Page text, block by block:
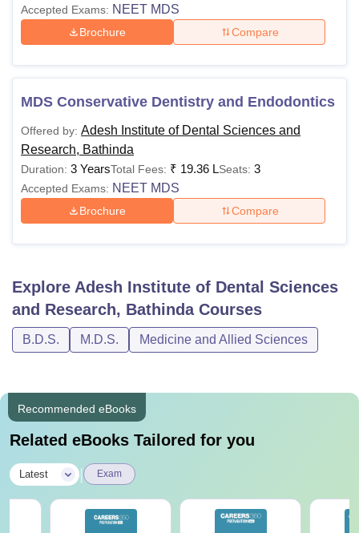
Candidates must have completed BDS
passing BDS exams.
pre-professional training before admission to the dental
colleges if they're not able to meet the prescribed course
content of the 10+2.
Accepted Exams: NEET MDS
Brochure Compare
MDS Conservative Dentistry and Endodontics
Offered by: Adesh Institute of Dental Sciences and
Research, Bathinda
Duration: 3 YearsTotal Fees: ₹ 19.36 LSeats: 3
Accepted Exams: NEET MDS
Brochure Compare
Explore Adesh Institute of Dental Sciences
and Research, BathindaCourses
B.D.S. M.D.S. Medicine and Allied Sciences
Recommended eBooks
Related eBooks Tailored for you
Latest Exam